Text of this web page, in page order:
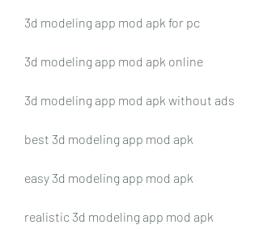
3d modeling app mod apk for pc
3d modeling app mod apk online
3d modeling app mod apk without ads
best 3d modeling app mod apk
easy 3d modeling app mod apk
realistic 3d modeling app mod apk